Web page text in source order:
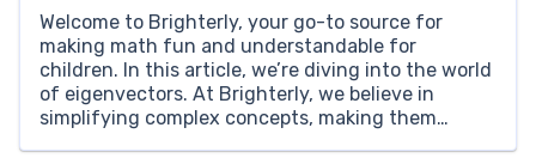
Welcome to Brighterly, your go-to source for
making math fun and understandable for
children. In this article, we’re diving into the world
of eigenvectors. At Brighterly, we believe in
simplifying complex concepts, making them